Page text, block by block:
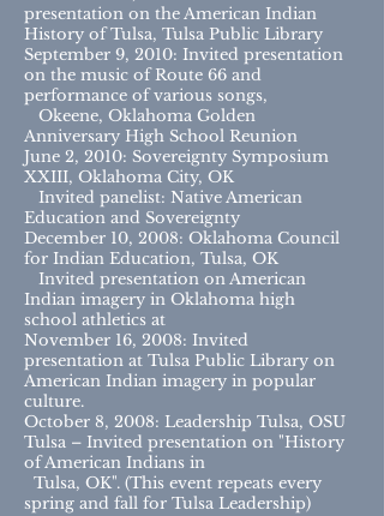
presentation on the American Indian
History of Tulsa, Tulsa Public Library
September 9, 2010: Invited presentation
on the music of Route 66 and
performance of various songs,
Okeene, Oklahoma Golden
Anniversary High School Reunion
June 2, 2010: Sovereignty Symposium
XXIII, Oklahoma City, OK
Invited panelist: Native American
Education and Sovereignty
December 10, 2008: Oklahoma Council
for Indian Education, Tulsa, OK
Invited presentation on American
Indian imagery in Oklahoma high
school athletics at
November 16, 2008: Invited
presentation at Tulsa Public Library on
American Indian imagery in popular
culture.
October 8, 2008: Leadership Tulsa, OSU
Tulsa – Invited presentation on "History
of American Indians in
Tulsa, OK". (This event repeats every
spring and fall for Tulsa Leadership)